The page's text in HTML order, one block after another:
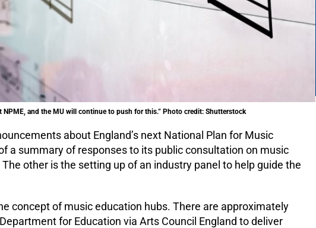
and the MU will continue to push for this.” Photo credit: Shutterstock
about England’s next National Plan for Music
a summary of responses to its public consultation on music
other is the setting up of an industry panel to help guide the
concept of music education hubs. There are approximately
for Education via Arts Council England to deliver